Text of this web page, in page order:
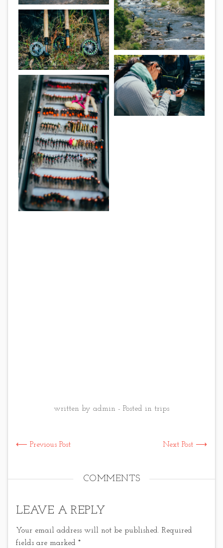
written by admin - Posted in trips
⟵ Previous Post Next Post ⟶
COMMENTS
LEAVE A REPLY
Your email address will not be published. Required
fields are marked *